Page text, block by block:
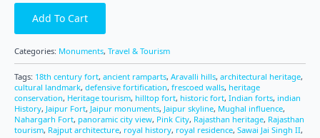
Add To Cart
Categories: Monuments, Travel & Tourism
Tags: 18th century fort, ancient ramparts, Aravalli hills, architectural heritage,
cultural landmark, defensive fortification, frescoed walls, heritage
conservation, Heritage tourism, hilltop fort, historic fort, Indian forts, indian
History, Jaipur Fort, Jaipur monuments, Jaipur skyline, Mughal influence,
Nahargarh Fort, panoramic city view, Pink City, Rajasthan heritage, Rajasthan
tourism, Rajput architecture, royal history, royal residence, Sawai Jai Singh II,